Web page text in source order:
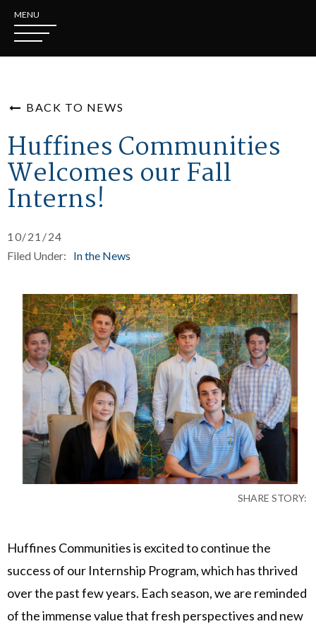
MENU
BACK TO NEWS
Huffines Communities
Welcomes our Fall
Interns!
10/21/24
Filed Under:
In the News
SHARE STORY:
Huffines Communities is excited to continue the
success of our Internship Program, which has thrived
over the past few years. Each season, we are reminded
of the immense value that fresh perspectives and new